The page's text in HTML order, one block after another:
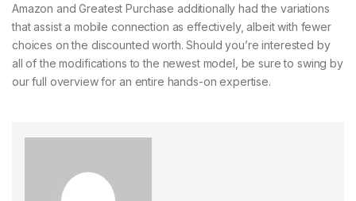
Amazon and Greatest Purchase additionally had the variations
that assist a mobile connection as effectively, albeit with fewer
choices on the discounted worth. Should you’re interested by
all of the modifications to the newest model, be sure to swing by
our full overview for an entire hands-on expertise.